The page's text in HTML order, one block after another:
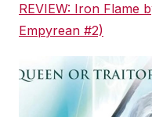
REVIEW: Iron Flame
Empyrean #2)